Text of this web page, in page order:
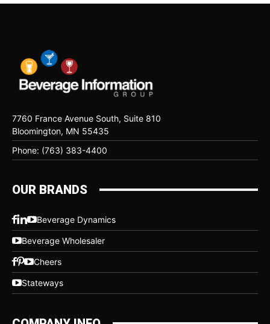
7760 France Avenue South, Suite 810
Bloomington, MN 55435
Phone: (763) 383-4400
OUR BRANDS
Beverage Dynamics
Beverage Wholesaler
Cheers
Stateways